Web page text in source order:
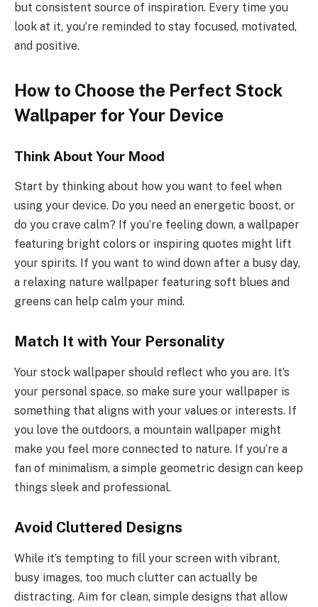
but consistent source of inspiration. Every time you
look at it, you’re reminded to stay focused, motivated,
and positive.
How to Choose the Perfect Stock
Wallpaper for Your Device
Think About Your Mood
Start by thinking about how you want to feel when
using your device. Do you need an energetic boost, or
do you crave calm? If you’re feeling down, a wallpaper
featuring bright colors or inspiring quotes might lift
your spirits. If you want to wind down after a busy day,
a relaxing nature wallpaper featuring soft blues and
greens can help calm your mind.
Match It with Your Personality
Your stock wallpaper should reflect who you are. It’s
your personal space, so make sure your wallpaper is
something that aligns with your values or interests. If
you love the outdoors, a mountain wallpaper might
make you feel more connected to nature. If you’re a
fan of minimalism, a simple geometric design can keep
things sleek and professional.
Avoid Cluttered Designs
While it’s tempting to fill your screen with vibrant,
busy images, too much clutter can actually be
distracting. Aim for clean, simple designs that allow